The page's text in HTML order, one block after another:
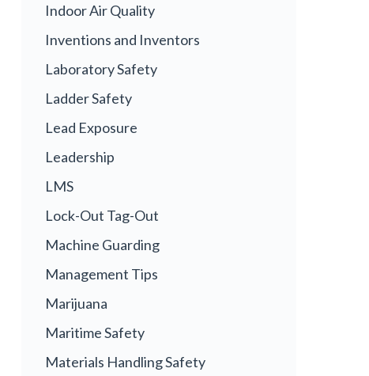
Indoor Air Quality
Inventions and Inventors
Laboratory Safety
Ladder Safety
Lead Exposure
Leadership
LMS
Lock-Out Tag-Out
Machine Guarding
Management Tips
Marijuana
Maritime Safety
Materials Handling Safety